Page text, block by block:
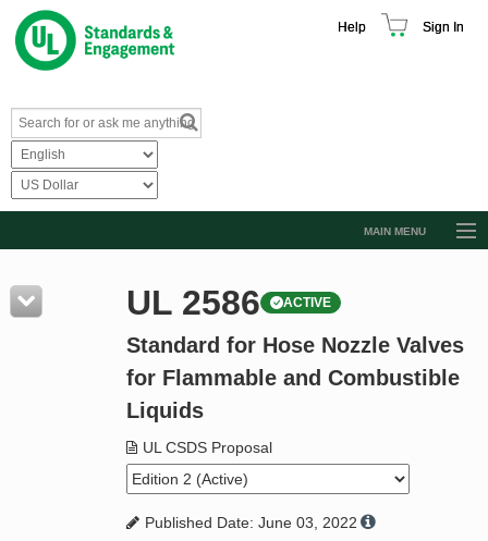
Help Sign In
MAIN MENU
Resources
Product Glossary
Standard Activity Report
UL 2586 ACTIVE
Standard for Hose Nozzle Valves
for Flammable and Combustible
Liquids
UL CSDS Proposal
Published Date: June 03, 2022